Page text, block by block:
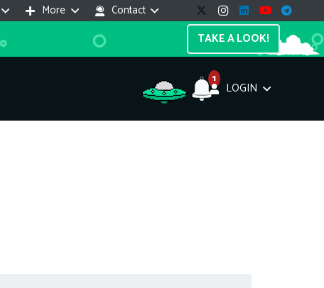
More
Contact
TAKE A LOOK!
1
LOGIN